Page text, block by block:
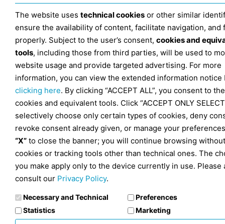
The website uses technical cookies or other similar
ensure the availability of content, facilitate navigation, and
properly. Subject to the user’s consent, cookies and
tools, including those from third parties, will be used to
website usage and provide targeted advertising. For more
information, you can view the extended information notice
clicking here. By clicking “ACCEPT ALL”, you consent to
cookies and equivalent tools. Click “ACCEPT ONLY
selectively choose only certain types of cookies, deny
revoke consent already given, or manage your
“X” to close the banner; you will continue browsing without
cookies or tracking tools other than technical ones. The
you make apply only to the device currently in use. Please
consult our Privacy Policy.
Necessary and Technical
Preferences
Statistics
Marketing